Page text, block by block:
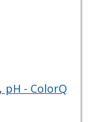
pH - ColorQ